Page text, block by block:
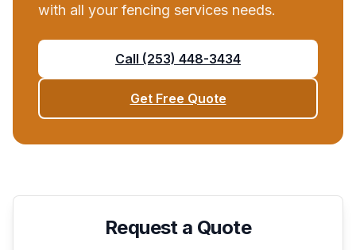
with all your fencing services needs.
Call (253) 448-3434
Get Free Quote
Request a Quote